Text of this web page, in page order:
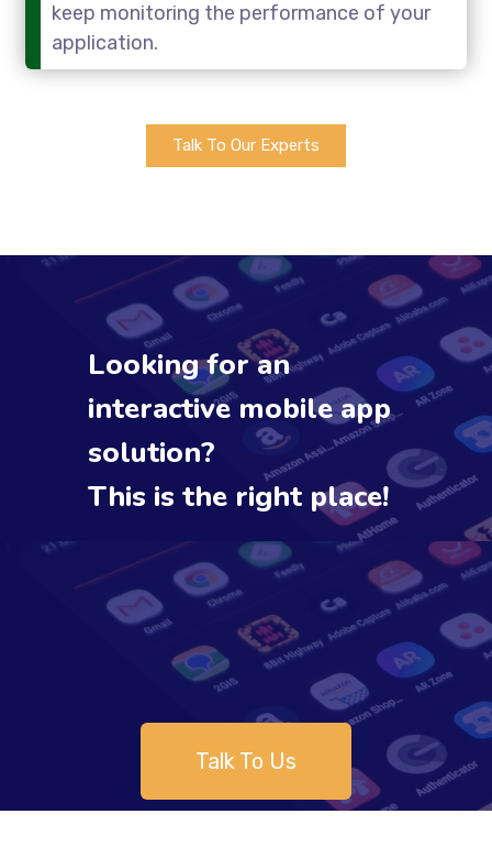
keep monitoring the performance of your
application.
Talk To Our Experts
Looking for an
interactive mobile app
solution?
This is the right place!
Talk To Us